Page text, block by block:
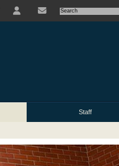
Staff